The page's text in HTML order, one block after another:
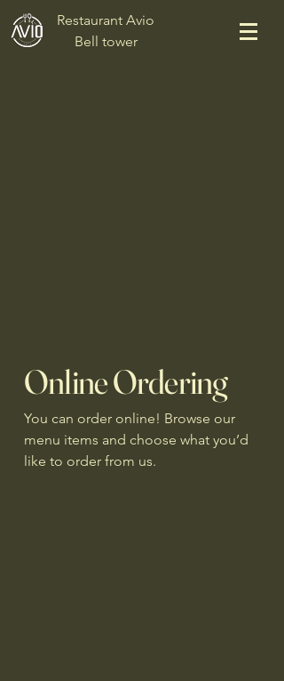
Restaurant Avio
Bell tower
Online Ordering
You can order online! Browse our
menu items and choose what you’d
like to order from us.